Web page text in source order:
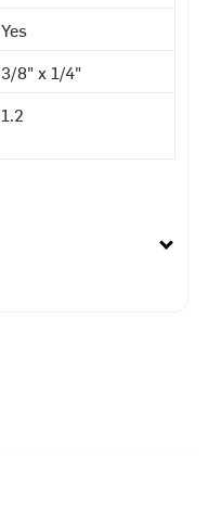
Yes
3/8" x 1/4"
1.2